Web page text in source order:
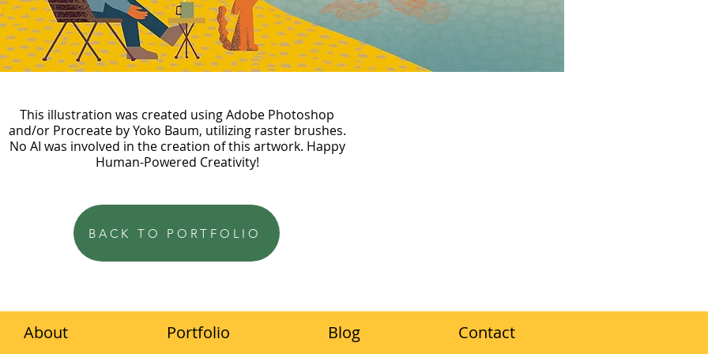
This illustration was created using Adobe Photoshop
and/or Procreate by Yoko Baum, utilizing raster brushes.
No AI was involved in the creation of this artwork. Happy
Human-Powered Creativity!
BACK TO PORTFOLIO
About Portfolio Blog Contact